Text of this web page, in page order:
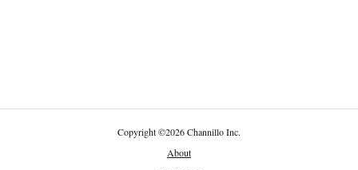
Copyright©2026 Channillo Inc.
About